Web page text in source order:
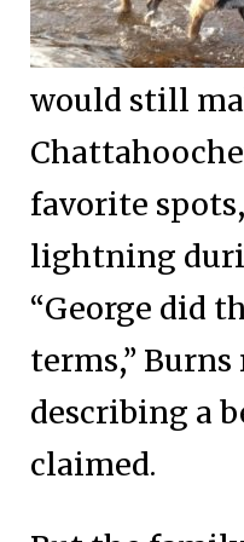
would still
favorite
lightning
“George did
terms,”
describing a
claimed.